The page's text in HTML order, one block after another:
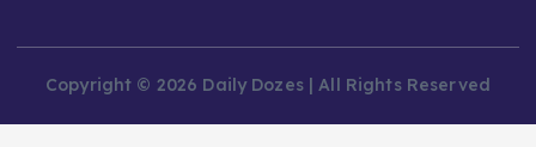
Copyright © 2026 Daily Dozes | All Rights Reserved